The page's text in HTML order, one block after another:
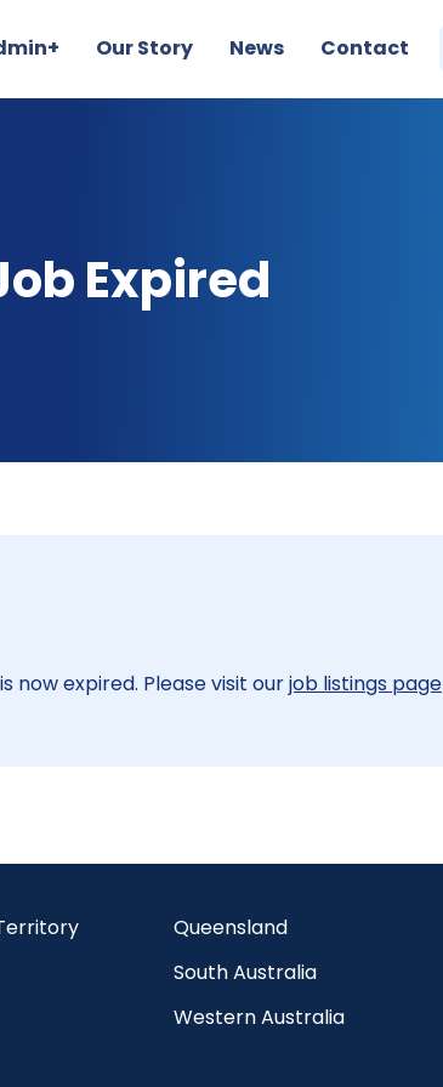
Our Story News Contact
Expired
now expired. Please visit ourjob listings page
Queensland
South Australia
Western Australia